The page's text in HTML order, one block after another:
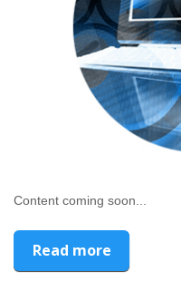
Content coming soon...
Read more